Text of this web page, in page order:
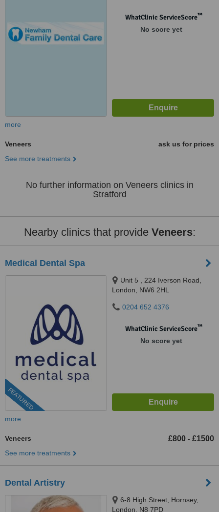
WhatClinic ServiceScore™
No score yet
more
Veneers
ask us for prices
See more treatments
No further information on Veneers clinics in
Stratford
Nearby clinics that provide Veneers:
Medical Dental Spa
FEATURED
Unit 5 , 224 Iverson Road,
London, NW6 2HL
0204 652 4376
WhatClinic ServiceScore™
No score yet
more
Veneers £800 - £1500
See more treatments
Dental Artistry
6-8 High Street, Hornsey,
London, N8 7PD